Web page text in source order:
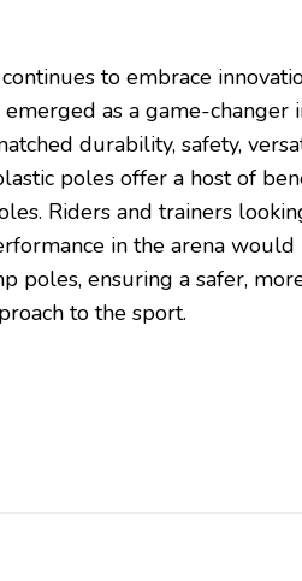
to embrace
as a game-
durability, safety,
poles offer a host of
Riders and trainers
in the arena
poles, ensuring a safer,
to the sport.